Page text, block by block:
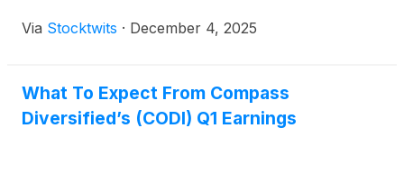
Via Stocktwits · December 4, 2025
What To Expect From Compass
Diversified’s (CODI) Q1 Earnings